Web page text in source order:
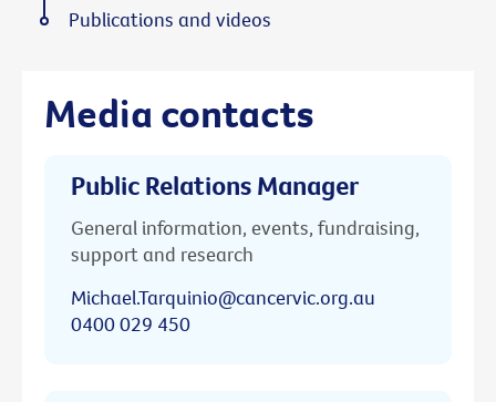
Media contacts
Public Relations Manager
General information, events, fundraising,
support and research
Michael.Tarquinio@cancervic.org.au
0400 029 450
Publications and videos